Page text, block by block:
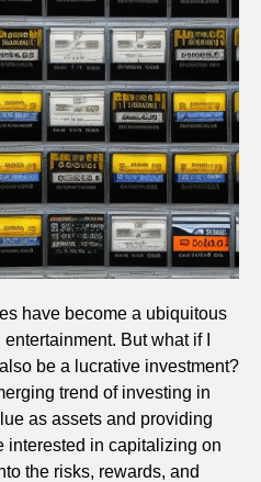
have become a ubiquitous
But what if I
be a lucrative investment?
trend of investing in
as assets and providing
interested in capitalizing on
the risks, rewards, and